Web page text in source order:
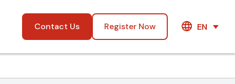
Contact Us Register Now EN